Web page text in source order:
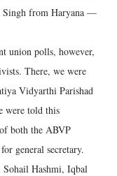
Singh from Haryana —
union polls, however,
There, we were
Vidyarthi Parishad
were told this
both the ABVP
general secretary.
Hashmi, Iqbal